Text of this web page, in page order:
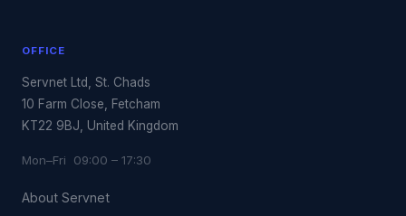
OFFICE
Servnet Ltd, St. Chads
10 Farm Close, Fetcham
KT22 9BJ, United Kingdom
Mon–Fri 09:00 – 17:30
About Servnet